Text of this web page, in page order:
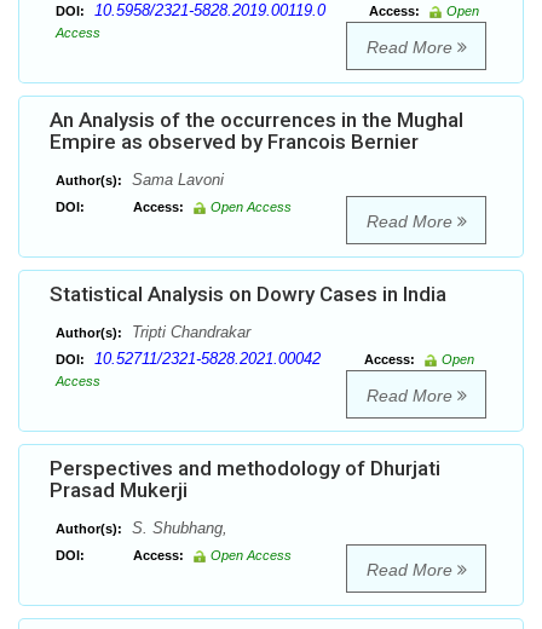
DOI: 10.5958/2321-5828.2019.00119.0 Access:
Open
Access
Read More
An Analysis of the occurrences in the Mughal
Empire as observed by Francois Bernier
Author(s): Sama Lavoni
DOI: Access: Open Access
Read More
Statistical Analysis on Dowry Cases in India
Author(s): Tripti Chandrakar
DOI: 10.52711/2321-5828.2021.00042 Access:
Open
Access
Read More
Perspectives and methodology of Dhurjati
Prasad Mukerji
Author(s): S. Shubhang,
DOI: Access: Open Access
Read More